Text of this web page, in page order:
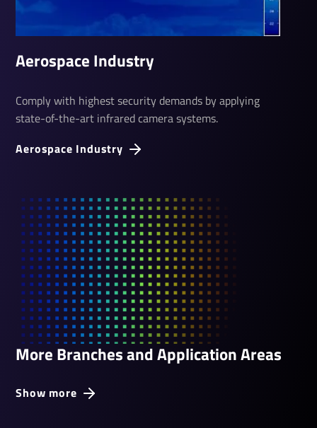
Aerospace Industry
Aerospace Industry
Comply with highest security demands by applying
state-of-the-art infrared camera systems.
More Branches and Application Areas
Show more